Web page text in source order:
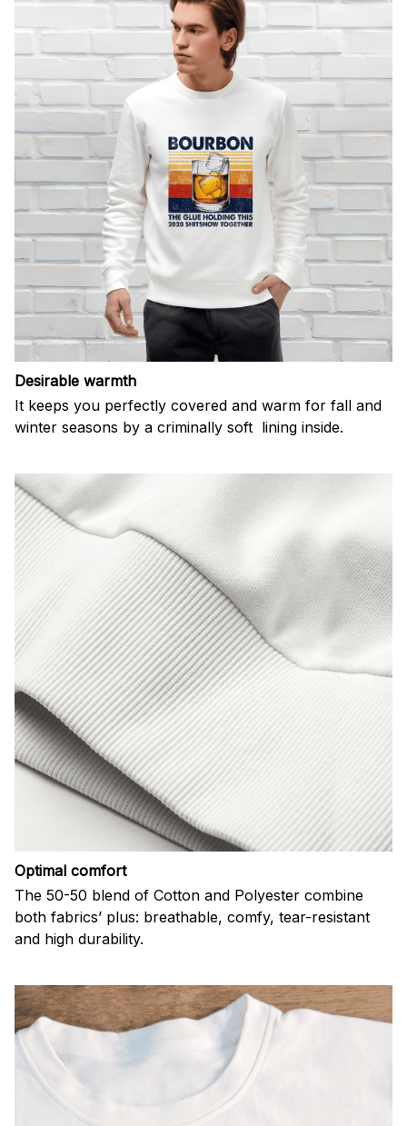
Desirable warmth
It keeps you perfectly covered and warm for fall and
winter seasons by a criminally soft lining inside.
Optimal comfort
The 50-50 blend of Cotton and Polyester combine
both fabrics’ plus: breathable, comfy, tear-resistant
and high durability.